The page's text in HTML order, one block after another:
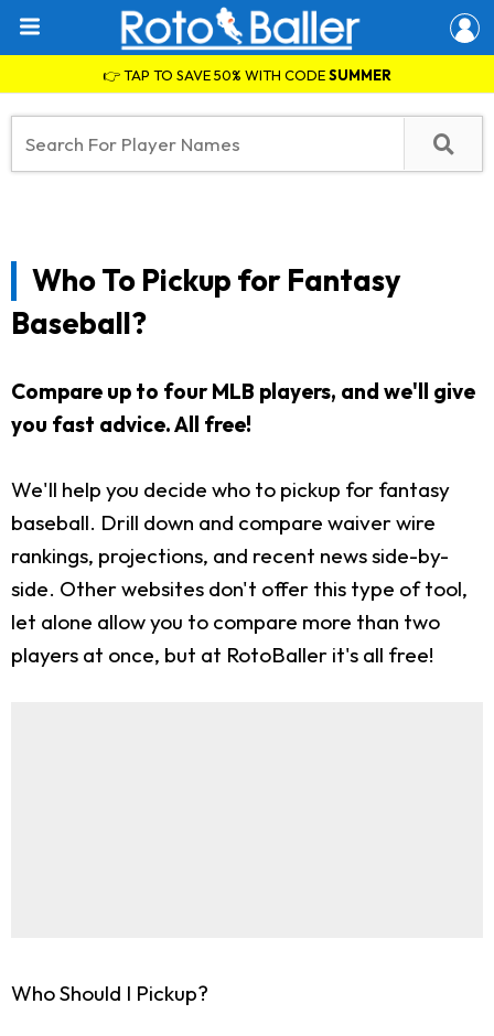
👉 TAP TO SAVE 50% WITH CODESUMMER
Who To Pickup for Fantasy
Baseball?
Compare up to four MLB players, and we'll give
you fast advice. All free!
We'll help you decide who to pickup for fantasy
baseball. Drill down and compare waiver wire
rankings, projections, and recent news side-by-
side. Other websites don't offer this type of tool,
let alone allow you to compare more than two
players at once, but at RotoBaller it's all free!
Who Should I Pickup?